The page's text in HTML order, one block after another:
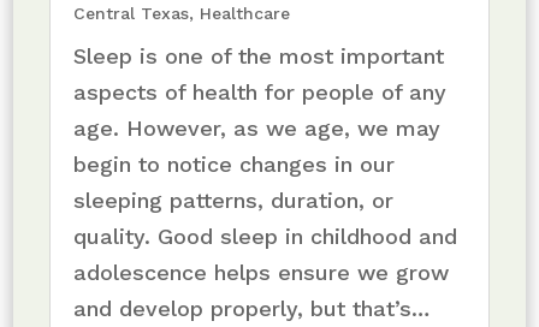
Central Texas, Healthcare
Sleep is one of the most important
aspects of health for people of any
age. However, as we age, we may
begin to notice changes in our
sleeping patterns, duration, or
quality. Good sleep in childhood and
adolescence helps ensure we grow
and develop properly, but that’s…